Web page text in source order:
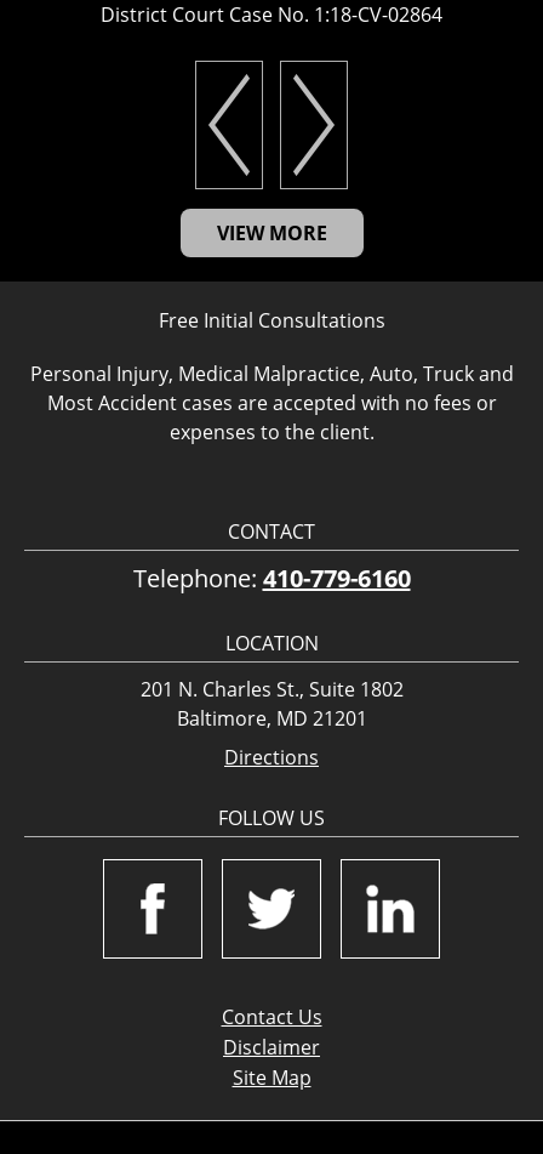
District Court Case No. 1:18-CV-02864
VIEW MORE
Free Initial Consultations
Personal Injury, Medical Malpractice, Auto, Truck and
Most Accident cases are accepted with no fees or
expenses to the client.
CONTACT
Telephone: 410-779-6160
LOCATION
201 N. Charles St., Suite 1802
Baltimore, MD 21201
Directions
FOLLOW US
Contact Us
Disclaimer
Site Map